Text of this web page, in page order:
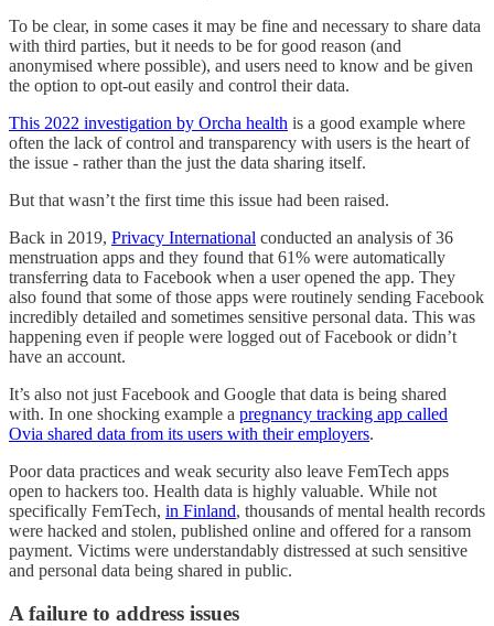
To be clear, in some cases it may be fine and necessary to share data
with third parties, but it needs to be for good reason (and
anonymised where possible), and users need to know and be given
the option to opt-out easily and control their data.
This 2022 investigation by Orcha health is a good example where
often the lack of control and transparency with users is the heart of
the issue - rather than the just the data sharing itself.
But that wasn’t the first time this issue had been raised.
Back in 2019, Privacy International conducted an analysis of 36
menstruation apps and they found that 61% were automatically
transferring data to Facebook when a user opened the app. They
also found that some of those apps were routinely sending Facebook
incredibly detailed and sometimes sensitive personal data. This was
happening even if people were logged out of Facebook or didn’t
have an account.
It’s also not just Facebook and Google that data is being shared
with. In one shocking example a pregnancy tracking app called
Ovia shared data from its users with their employers.
Poor data practices and weak security also leave FemTech apps
open to hackers too. Health data is highly valuable. While not
specifically FemTech, in Finland, thousands of mental health records
were hacked and stolen, published online and offered for a ransom
payment. Victims were understandably distressed at such sensitive
and personal data being shared in public.
A failure to address issues